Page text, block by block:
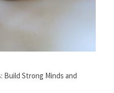
Build Strong Minds and